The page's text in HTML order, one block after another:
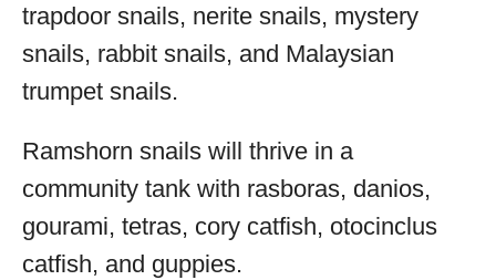
trapdoor snails, nerite snails, mystery
snails, rabbit snails, and Malaysian
trumpet snails.
Ramshorn snails will thrive in a
community tank with rasboras, danios,
gourami, tetras, cory catfish, otocinclus
catfish, and guppies.